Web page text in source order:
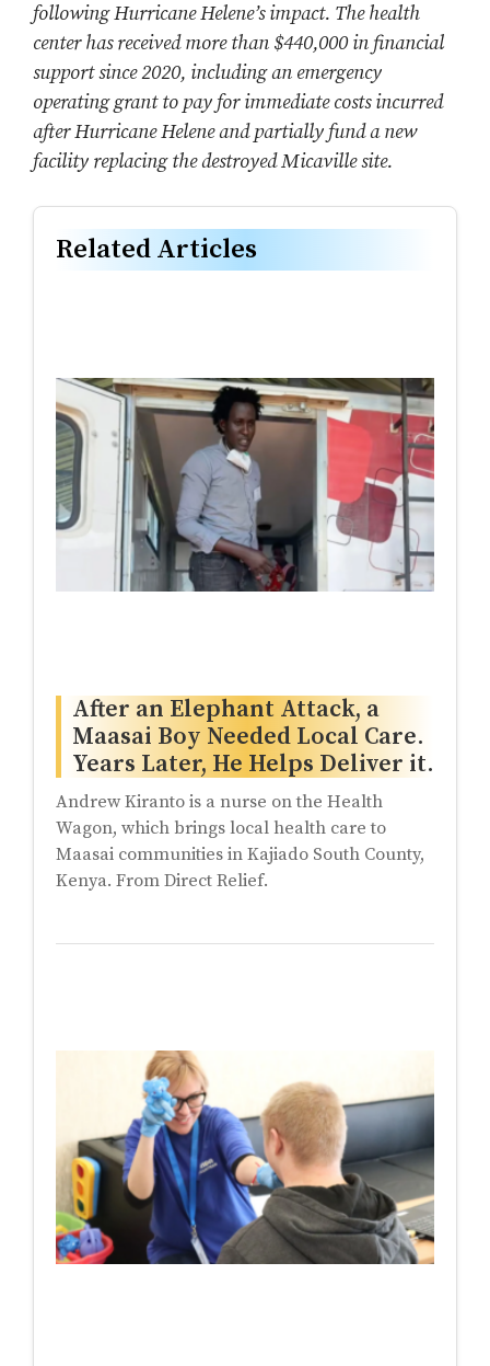
following Hurricane Helene’s impact. The health
center has received more than $440,000 in financial
support since 2020, including an emergency
operating grant to pay for immediate costs incurred
after Hurricane Heleneand partially fund a new
facility replacing the destroyed Micaville site.
Related Articles
After an Elephant Attack, a
Maasai Boy Needed Local Care.
Years Later, He Helps Deliver it.
Andrew Kiranto is a nurse on the Health
Wagon, which brings local health care to
Maasai communities in Kajiado South County,
Kenya. From Direct Relief.